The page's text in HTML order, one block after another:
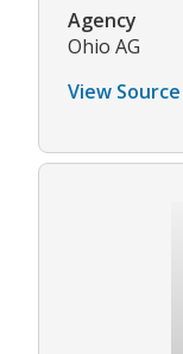
Agency
Ohio AG
View Source